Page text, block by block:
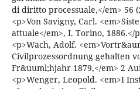
di diritto processuale,</em> 56
<p>Von Savigny, Carl.
attuale</em>, I. Torino, 1886.</
<p>Wach, Adolf.
Civilprozessordnung gehalten
Fr&uuml;hjahr 1879,</em> 2
<p>Wenger, Leopold. <em>I